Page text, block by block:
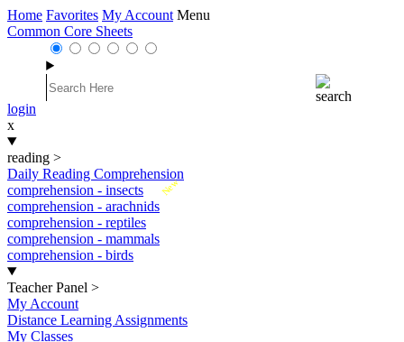
Home Favorites My Account Menu
Common Core Sheets
login
x
reading >
Daily Reading Comprehension
New
comprehension - insects
comprehension - arachnids
comprehension - reptiles
comprehension - mammals
comprehension - birds
Teacher Panel >
My Account
Distance Learning Assignments
My Classes